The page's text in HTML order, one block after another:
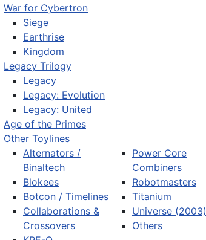
War for Cybertron
Siege
Earthrise
Kingdom
Legacy Trilogy
Legacy
Legacy: Evolution
Legacy: United
Age of the Primes
Other Toylines
Alternators /
Binaltech
Blokees
Botcon / Timelines
Collaborations &
Crossovers
Power Core
Combiners
Robotmasters
Titanium
Universe (2003)
Others